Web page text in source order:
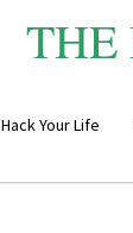
THE
Hack Your Life